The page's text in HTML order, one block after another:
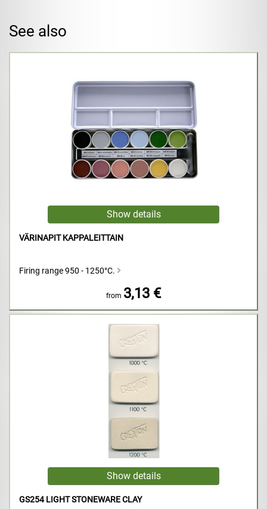
See also
VÄRINAPIT KAPPALEITTAIN
Firing range 950 - 1250°C.
from 3,13 €
GS254 LIGHT STONEWARE CLAY